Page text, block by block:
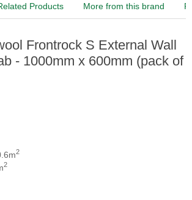
Products More from this brand
Frontrock S External Wall
- 1000mm x 600mm (pack of
2
2